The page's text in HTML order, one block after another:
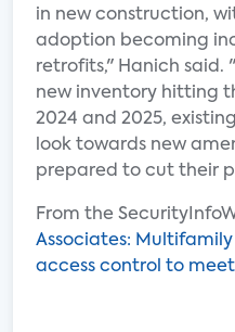
in new construction,
adoption becoming
retrofits," Hanich said.
new inventory hitting
2024 and 2025,
look towards new
prepared to cut their
From the
Associates:
access control to